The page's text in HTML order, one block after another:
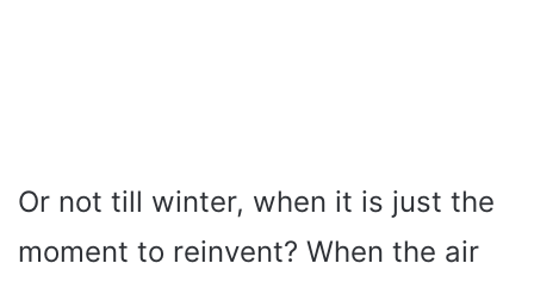
Or not till winter, when it is just the
moment to reinvent? When the air